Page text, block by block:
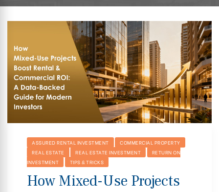
ASSURED RENTAL INVESTMENT
COMMERCIAL PROPERTY
REAL ESTATE
REAL ESTATE INVESTMENT
RETURN ON
INVESTMENT
TIPS & TRICKS
How Mixed-Use Projects